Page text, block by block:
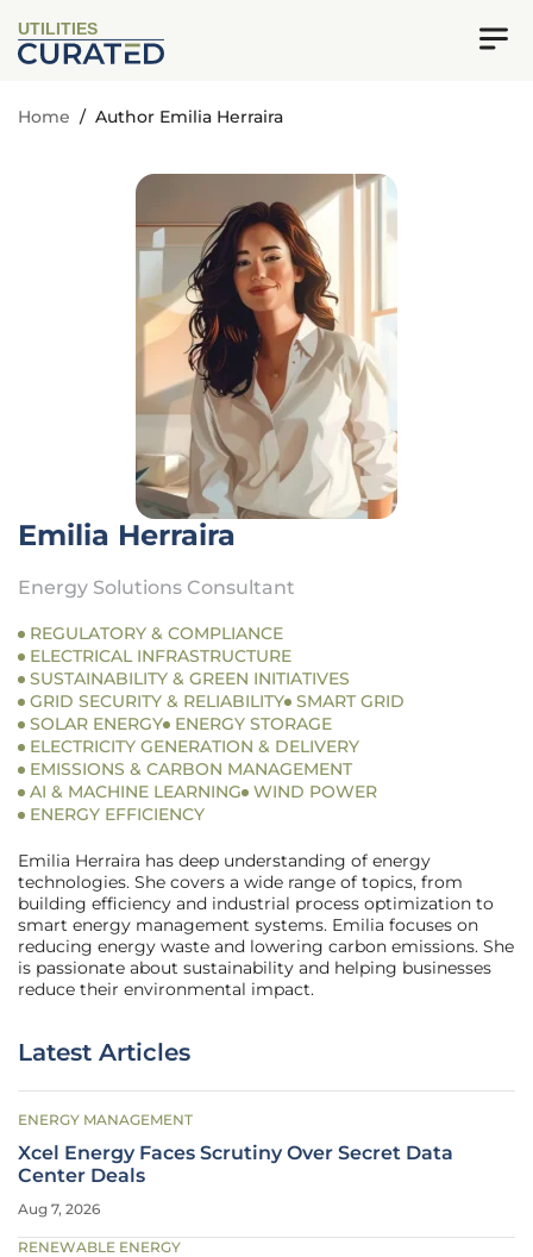
UTILITIES
Home / Author Emilia Herraira
Emilia Herraira
Energy Solutions Consultant
REGULATORY & COMPLIANCE
ELECTRICAL INFRASTRUCTURE
SUSTAINABILITY & GREEN INITIATIVES
GRID SECURITY & RELIABILITY SMART GRID
SOLAR ENERGY
ENERGY STORAGE
ELECTRICITY GENERATION & DELIVERY
EMISSIONS & CARBON MANAGEMENT
AI & MACHINE LEARNING
WIND POWER
ENERGY EFFICIENCY
Emilia Herraira has deep understanding of energy
technologies. She covers a wide range of topics, from
building efficiency and industrial process optimization to
smart energy management systems. Emilia focuses on
reducing energy waste and lowering carbon emissions. She
is passionate about sustainability and helping businesses
reduce their environmental impact.
Latest Articles
ENERGY MANAGEMENT
Xcel Energy Faces Scrutiny Over Secret Data
Center Deals
Aug 7, 2026
RENEWABLE ENERGY